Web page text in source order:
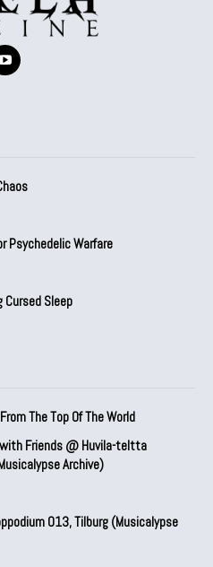
Psychedelic Warfare
Cursed Sleep
The Top Of The World
Friends @ Huvila-teltta
Archive)
013, Tilburg (Musicalypse